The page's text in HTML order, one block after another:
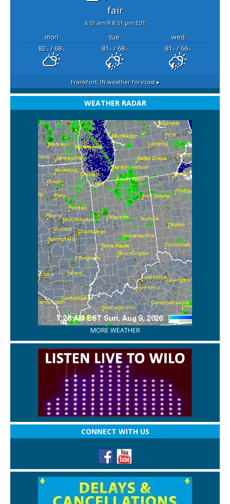
fair
6:51 am 8:51 pm EDT
mon tue
wed
82°F/ 68°F 81°F/ 68°F 81°F/ 66°F
Frankfort, INweather forecast ▸
WEATHER RADAR
MORE WEATHER
CONNECT WITH US